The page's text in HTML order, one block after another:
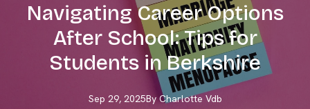
Navigating Career Options
After School: Tips for
Students in Berkshire
Sep 29, 2025By Charlotte Vdb